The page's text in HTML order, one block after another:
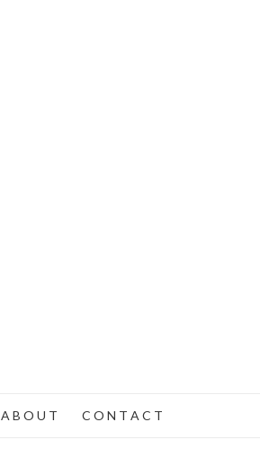
A B O U T C O N T A C T